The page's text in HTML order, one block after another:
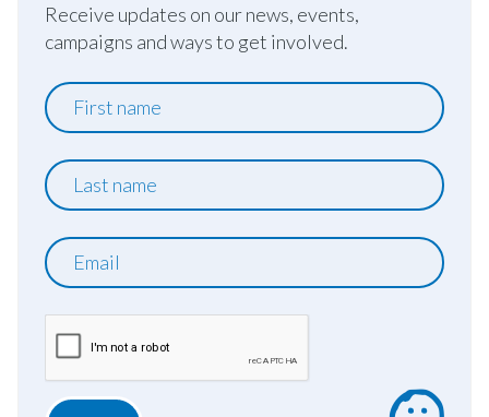
Receive updates on our news, events,
campaigns and ways to get involved.
First
name
Last
name
Email